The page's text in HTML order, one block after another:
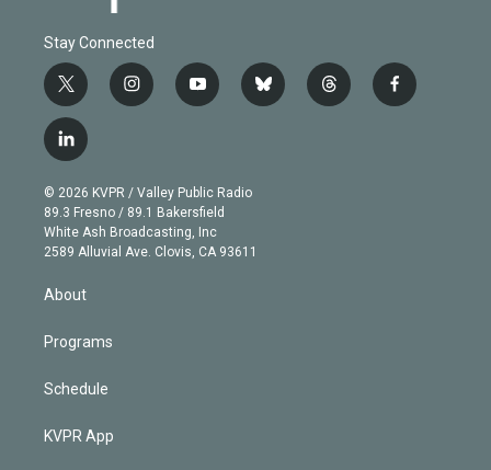
Stay Connected
t
w
i
t
e
r
i
n
g
r
a
m
y
o
b
e
b
l
t
h
f
a
l
i
n
k
e
d
© 2026 KVPR / Valley Public Radio
89.3 Fresno / 89.1 Bakersfield
White Ash Broadcasting, Inc
2589 Alluvial Ave. Clovis, CA 93611
About
Programs
Schedule
KVPR App